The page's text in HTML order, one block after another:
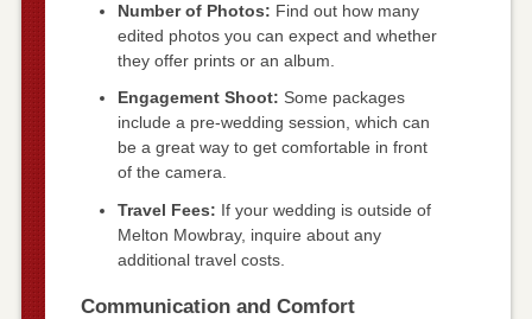
Number of Photos: Find out how many
edited photos you can expect and whether
they offer prints or an album.
Engagement Shoot: Some packages
include a pre-wedding session, which can
be a great way to get comfortable in front
of the camera.
Travel Fees: If your wedding is outside of
Melton Mowbray, inquire about any
additional travel costs.
Communication and Comfort